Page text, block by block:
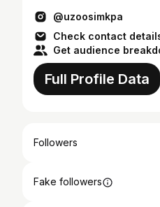
@uzoosimkpa
Check contact
Get audience
Full Profile Data
Followers
Fake followers